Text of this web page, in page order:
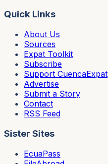
Quick Links
About Us
Sources
Expat Toolkit
Subscribe
Support CuencaExpat
Advertise
Submit a Story
Contact
RSS Feed
Sister Sites
EcuaPass